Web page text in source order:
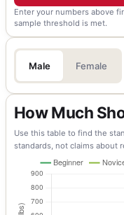
Enter your numbers above
sample threshold is met.
Male Female
How Much
Use this table to find the
standards, not claims about